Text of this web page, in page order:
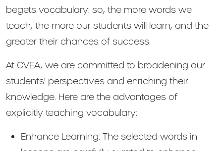
begets vocabulary: so, the more words we
teach, the more our students will learn, and the
greater their chances of success.
At CVEA, we are committed to broadening our
students' perspectives and enriching their
knowledge. Here are the advantages of
explicitly teaching vocabulary:
Enhance Learning: The selected words in